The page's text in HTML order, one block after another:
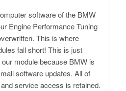
software of the BMW
Engine Performance Tuning
This is where
fall short! This is just
module because BMW is
software updates. All of
service access is retained.